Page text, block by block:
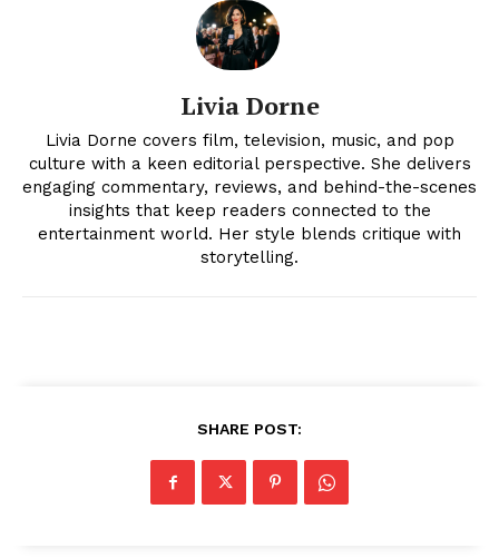
News Week
Livia Dorne
Livia Dorne covers film, television, music, and pop
culture with a keen editorial perspective. She delivers
engaging commentary, reviews, and behind-the-scenes
insights that keep readers connected to the
entertainment world. Her style blends critique with
storytelling.
SHARE POST: